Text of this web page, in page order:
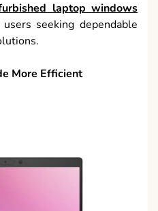
laptop windows
seeking dependable
More Efficient